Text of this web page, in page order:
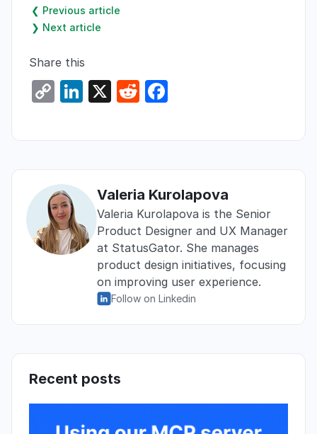
❮ Previous article
❯ Next article
Share this
C
Li
n
k
Li
n
X
R
o
o
k
Valeria Kurolapova
Valeria Kurolapova is the Senior
Product Designer and UX Manager
at StatusGator. She manages
product design initiatives, focusing
on improving user experience.
Follow on Linkedin
Recent posts